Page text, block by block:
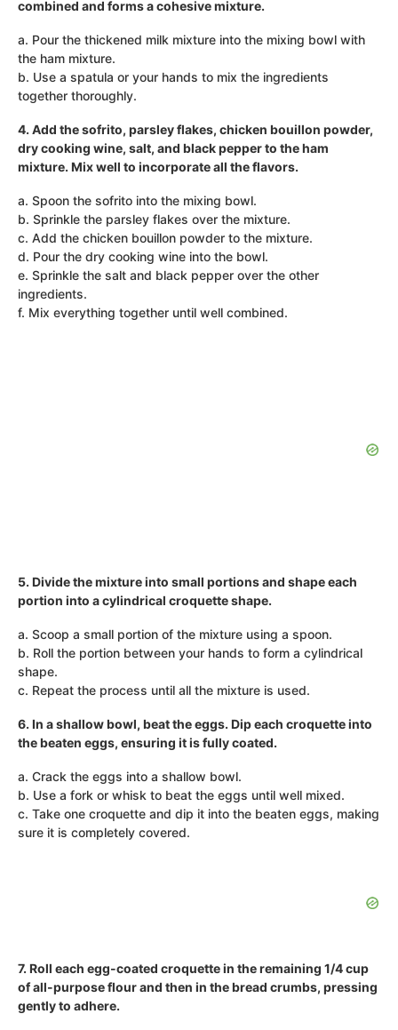
combined and forms a cohesive mixture.
a. Pour the thickened milk mixture into the mixing bowl with
the ham mixture.
b. Use a spatula or your hands to mix the ingredients
together thoroughly.
4. Add the sofrito, parsley flakes, chicken bouillon powder,
dry cooking wine, salt, and black pepper to the ham
mixture. Mix well to incorporate all the flavors.
a. Spoon the sofrito into the mixing bowl.
b. Sprinkle the parsley flakes over the mixture.
c. Add the chicken bouillon powder to the mixture.
d. Pour the dry cooking wine into the bowl.
e. Sprinkle the salt and black pepper over the other
ingredients.
f. Mix everything together until well combined.
5. Divide the mixture into small portions and shape each
portion into a cylindrical croquette shape.
a. Scoop a small portion of the mixture using a spoon.
b. Roll the portion between your hands to form a cylindrical
shape.
c. Repeat the process until all the mixture is used.
6. In a shallow bowl, beat the eggs. Dip each croquette into
the beaten eggs, ensuring it is fully coated.
a. Crack the eggs into a shallow bowl.
b. Use a fork or whisk to beat the eggs until well mixed.
c. Take one croquette and dip it into the beaten eggs, making
sure it is completely covered.
7. Roll each egg-coated croquette in the remaining 1/4 cup
of all-purpose flour and then in the bread crumbs, pressing
gently to adhere.